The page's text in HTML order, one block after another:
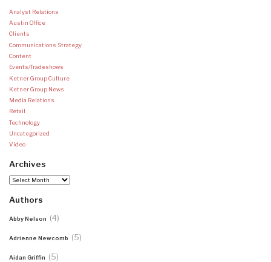
Analyst Relations
Austin Office
Clients
Communications Strategy
Content
Events/Tradeshows
Ketner Group Culture
Ketner Group News
Media Relations
Retail
Technology
Uncategorized
Video
Archives
Archives
Authors
Abby Nelson (4)
Adrienne Newcomb (5)
Aidan Griffin (5)